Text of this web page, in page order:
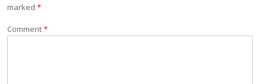
marked *
Comment*